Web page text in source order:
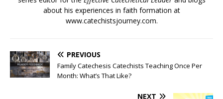
about his experiences in faith formation at
www.catechistsjourney.com.
PREVIOUS
Family Catechesis Catechists Teaching Once Per
Month: What’s That Like?
NEXT